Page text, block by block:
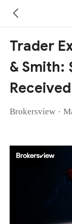
Trader
& Smith:
Received
Brokersview ·